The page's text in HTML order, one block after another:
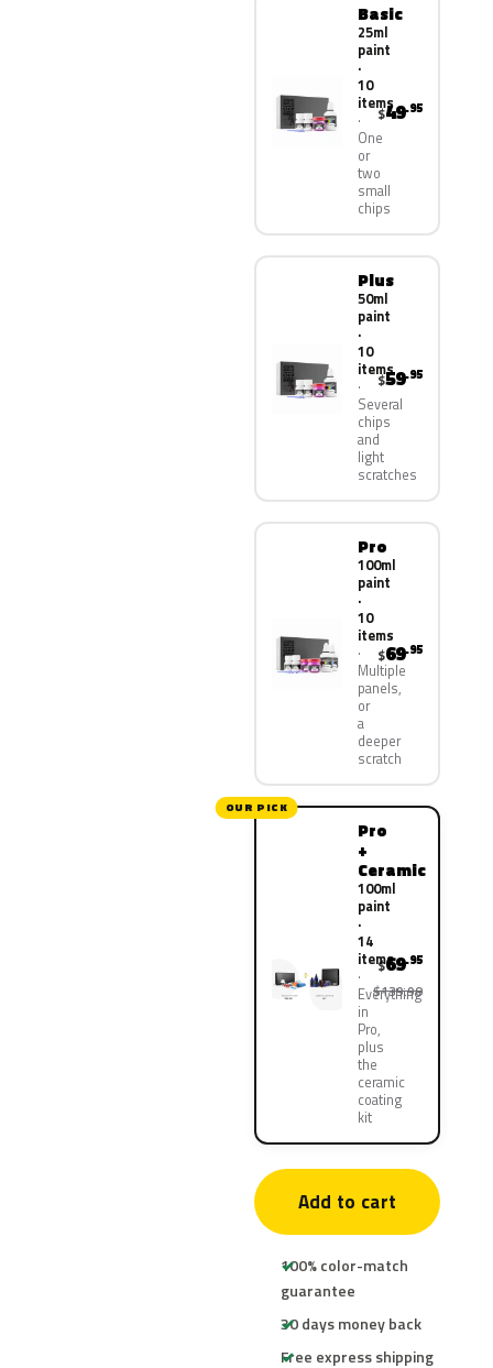
Basic
25ml
paint
·
10
items
One
or
two
small
chips
$49.95
Plus
50ml
paint
·
10
items
Several
chips
and
light
scratches
$59.95
Pro
100ml
paint
·
10
items
Multiple
panels,
or
a
deeper
scratch
$69.95
OUR PICK
Pro
+
Ceramic
100ml
paint
·
14
items
Everything
in
Pro,
plus
the
ceramic
coating
kit
$69.95
$139.90
Add to cart
100% color-match
guarantee
30 days money back
Free express shipping